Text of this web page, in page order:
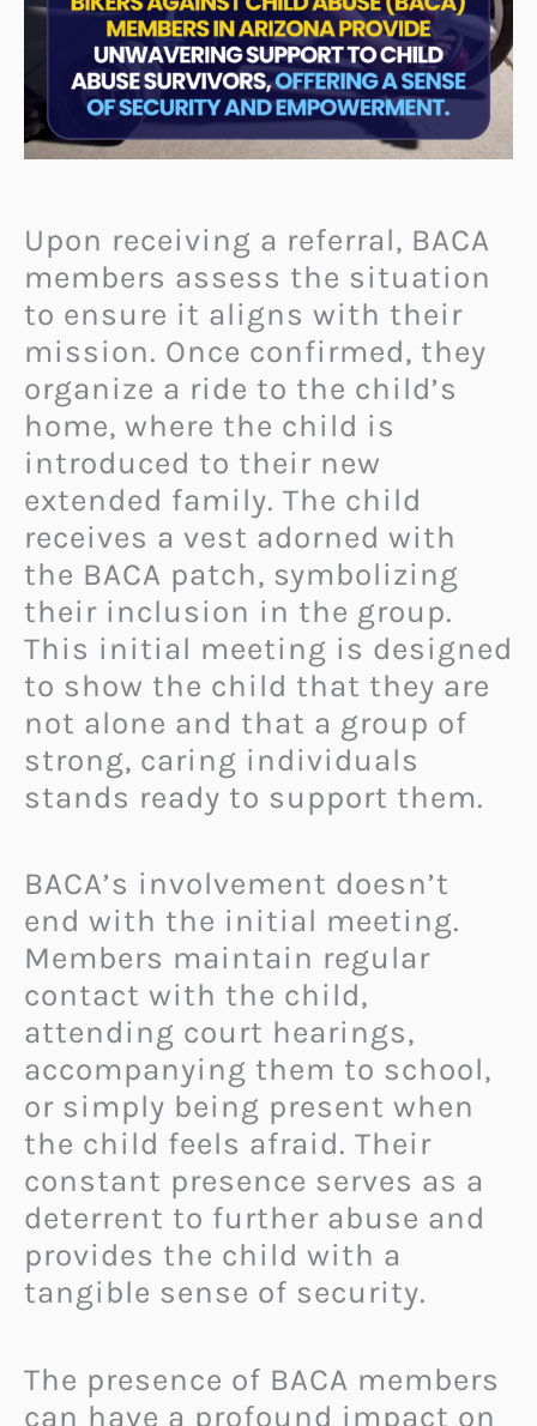
Upon receiving a referral, BACA
members assess the situation
to ensure it aligns with their
mission. Once confirmed, they
organize a ride to the child’s
home, where the child is
introduced to their new
extended family. The child
receives a vest adorned with
the BACA patch, symbolizing
their inclusion in the group.
This initial meeting is designed
to show the child that they are
not alone and that a group of
strong, caring individuals
stands ready to support them.
BACA’s involvement doesn’t
end with the initial meeting.
Members maintain regular
contact with the child,
attending court hearings,
accompanying them to school,
or simply being present when
the child feels afraid. Their
constant presence serves as a
deterrent to further abuse and
provides the child with a
tangible sense of security.
The presence of BACA members
can have a profound impact on